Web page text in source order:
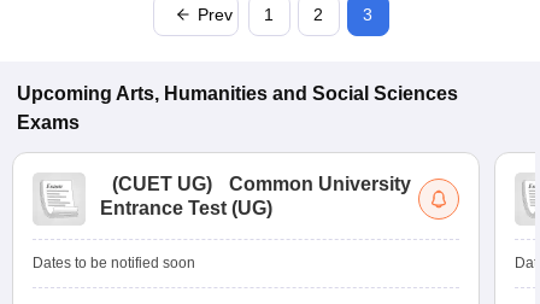
Prev 1 2 3
Upcoming Arts, Humanities and Social Sciences
Exams
(CUET UG)
Common University
Entrance Test (UG)
Dates to be notified soon